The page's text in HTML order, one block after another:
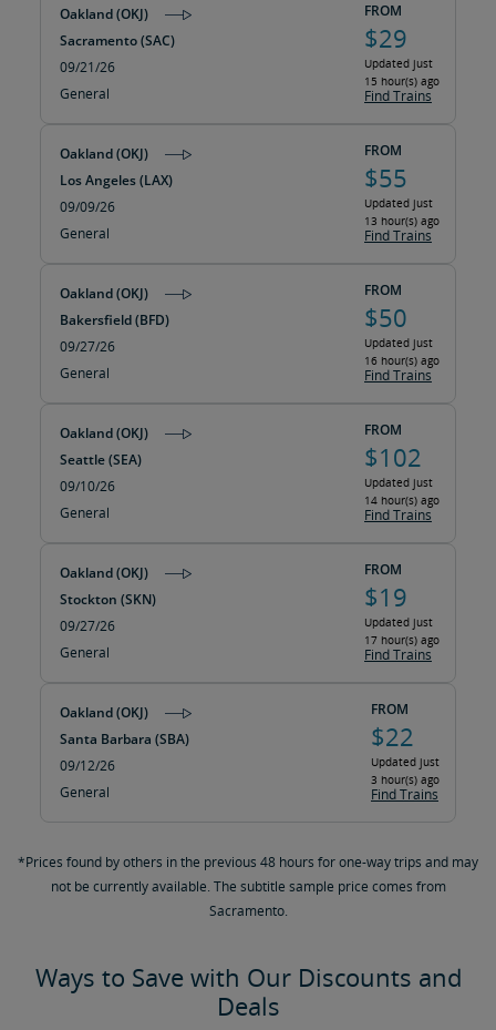
Oakland (OKJ)
Sacramento (SAC)
09/21/26
General
FROM
$29
Updated just
15 hour(s) ago
Find Trains
Oakland (OKJ)
Los Angeles (LAX)
09/09/26
General
FROM
$55
Updated just
13 hour(s) ago
Find Trains
Oakland (OKJ)
Bakersfield (BFD)
09/27/26
General
FROM
$50
Updated just
16 hour(s) ago
Find Trains
Oakland (OKJ)
Seattle (SEA)
09/10/26
General
FROM
$102
Updated just
14 hour(s) ago
Find Trains
Oakland (OKJ)
Stockton (SKN)
09/27/26
General
FROM
$19
Updated just
17 hour(s) ago
Find Trains
Oakland (OKJ)
Santa Barbara (SBA)
09/12/26
General
FROM
$22
Updated just
3 hour(s) ago
Find Trains
*Prices found by others in the previous 48 hours for one-way trips and may
not be currently available. The subtitle sample price comes from
Sacramento.
Ways to Save with Our Discounts and
Deals